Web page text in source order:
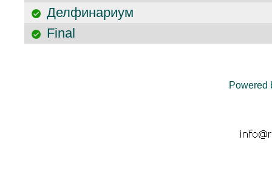
Делфинариум
Final
Powered